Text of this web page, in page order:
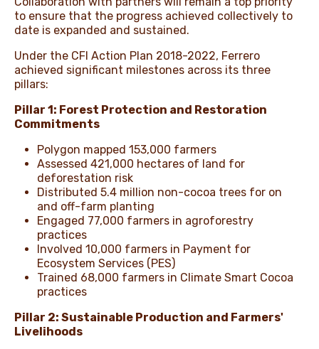
to ensure that the progress achieved collectively to
date is expanded and sustained.
Under the CFI Action Plan 2018-2022, Ferrero
achieved significant milestones across its three
pillars:
Pillar 1: Forest Protection and Restoration
Commitments
Polygon mapped 153,000 farmers
Assessed 421,000 hectares of land for
deforestation risk
Distributed 5.4 million non-cocoa trees for on
and off-farm planting
Engaged 77,000 farmers in agroforestry
practices
Involved 10,000 farmers in Payment for
Ecosystem Services (PES)
Trained 68,000 farmers in Climate Smart Cocoa
practices
Pillar 2: Sustainable Production and Farmers'
Livelihoods